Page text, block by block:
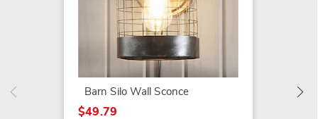
Barn Silo Wall Sconce
$49.79